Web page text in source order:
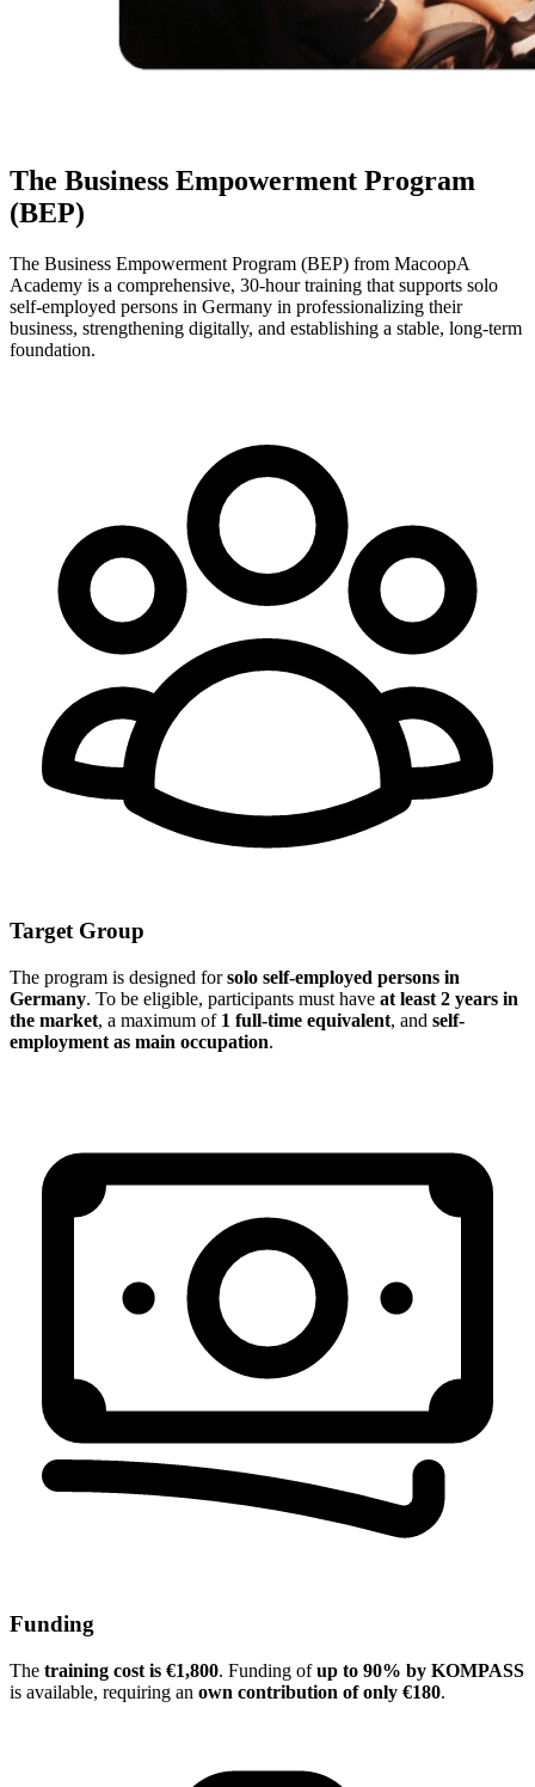
The Business Empowerment Program
(BEP)
The Business Empowerment Program (BEP) from MacoopA
Academy is a comprehensive, 30-hour training that supports solo
self-employed persons in Germany in professionalizing their
business, strengthening digitally, and establishing a stable, long-term
foundation.
Target Group
The program is designed forsolo self-employed persons in
Germany. To be eligible, participants must have at least 2 years in
the market, a maximum of 1 full-time equivalent, and self-
employment as main occupation.
Funding
The training cost is €1,800. Funding ofup to 90% by KOMPASS
is available, requiring an own contribution of only €180.